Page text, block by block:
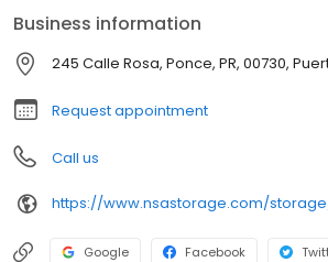
Business information
245 Calle Rosa, Ponce, PR, 00730,
Request appointment
Call us
Google Facebook